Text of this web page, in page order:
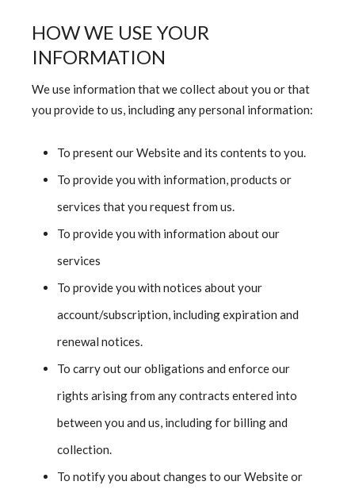
HOW WE USE YOUR
INFORMATION
We use information that we collect about you or that
you provide to us, including any personal information:
To present our Website and its contents to you.
To provide you with information, products or
services that you request from us.
To provide you with information about our
services
To provide you with notices about your
account/subscription, including expiration and
renewal notices.
To carry out our obligations and enforce our
rights arising from any contracts entered into
between you and us, including for billing and
collection.
To notify you about changes to our Website or